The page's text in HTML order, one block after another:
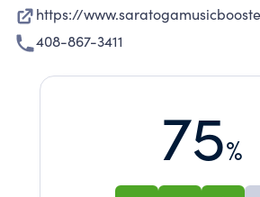
https://
408-867-3411
75%